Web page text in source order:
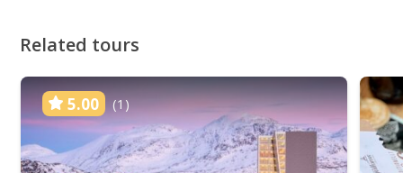
Related tours
5.00 (1)